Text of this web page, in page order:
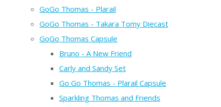
GoGo Thomas - Plarail
GoGo Thomas - Takara Tomy Diecast
GoGo Thomas Capsule
Bruno - A New Friend
Carly and Sandy Set
Go Go Thomas - Plarail Capsule
Sparkling Thomas and Friends